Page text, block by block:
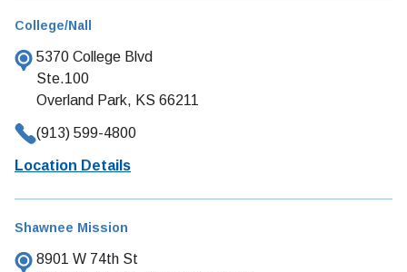
College/Nall
5370 College Blvd
Ste.100
Overland Park, KS 66211
(913) 599-4800
Location Details
Shawnee Mission
8901 W 74th St